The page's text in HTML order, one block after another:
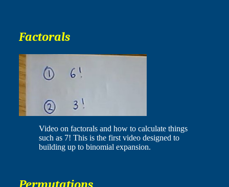
Factorals
Video on factorals and how to calculate things
such as 7! This is the first video designed to
building up to binomial expansion.